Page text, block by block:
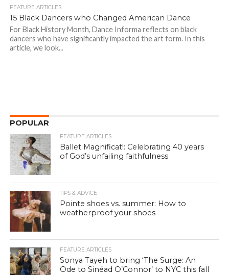
FEATURE ARTICLES
15 Black Dancers who Changed American Dance
For Black History Month, Dance Informa reflects on black
dancers who have significantly impacted the art form. In this
article, we look...
POPULAR
FEATURE ARTICLES
Ballet Magnificat!: Celebrating 40 years
of God’s unfailing faithfulness
TIPS & ADVICE
Pointe shoes vs. summer: How to
weatherproof your shoes
FEATURE ARTICLES
Sonya Tayeh to bring ‘The Surge: An
Ode to Sinéad O’Connor’ to NYC this fall